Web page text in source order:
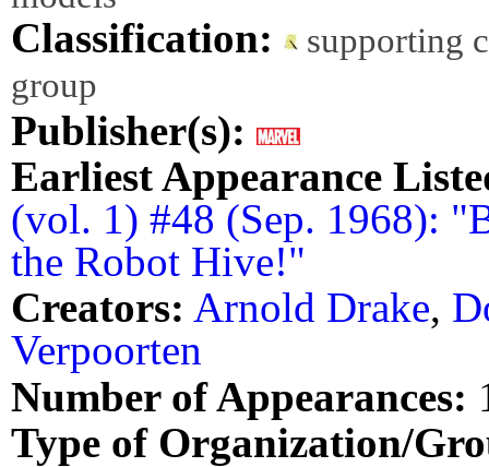
Classification:
supporting
group
Publisher(s):
Earliest Appearance
(vol. 1) #48 (Sep. 1968):
the Robot Hive!"
Creators: Arnold Drake,
Verpoorten
Number of Appearances:
Type of Organization/